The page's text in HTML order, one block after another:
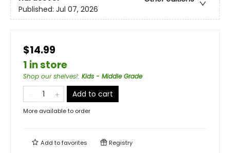
Published: Jul 07, 2026
$14.99
1 in store
Shop our shelves!: Kids - Middle Grade
Add to cart
More available to order
Add tofavorites Registry